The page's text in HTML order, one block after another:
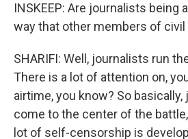
INSKEEP: Are journalists being
way that other members of civil
SHARIFI: Well, journalists run
There is a lot of attention on,
airtime, you know? So
come to the center of the
lot of self-censorship is